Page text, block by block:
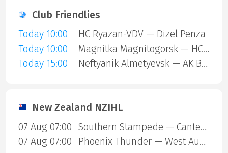
Club Friendlies
Today 10:00
HC Ryazan-VDV — Dizel Penza
Today 10:00
Magnitka Magnitogorsk — HC Kaluga
Today 15:00
Neftyanik Almetyevsk — AK Bars Kazan
New Zealand NZIHL
07 Aug 07:00
Southern Stampede — Canterbury Red Devils
07 Aug 07:00
Phoenix Thunder — West Auckland Admirals